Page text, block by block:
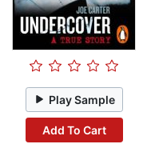
Play Sample
Add To Cart